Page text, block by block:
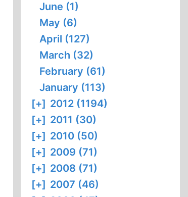
June (1)
May (6)
April (127)
March (32)
February (61)
January (113)
[+] 2012 (1194)
[+] 2011 (30)
[+] 2010 (50)
[+] 2009 (71)
[+] 2008 (71)
[+] 2007 (46)